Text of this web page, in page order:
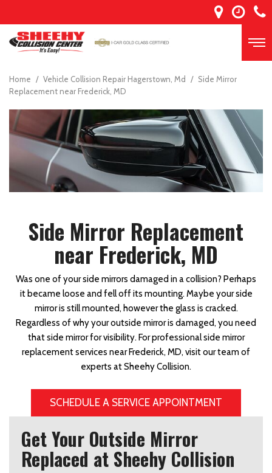
Home / Vehicle Collision Repair Hagerstown, Md / Side Mirror
Replacement near Frederick, MD
Side Mirror Replacement
near Frederick, MD
Was one of your side mirrors damaged in a collision? Perhaps
it became loose and fell off its mounting. Maybe your side
mirror is still mounted, however the glass is cracked.
Regardless of why your outside mirror is damaged, you need
that side mirror for visibility. For professional side mirror
replacement services near Frederick, MD, visit our team of
experts at Sheehy Collision.
SCHEDULE A SERVICE APPOINTMENT
Get Your Outside Mirror
Replaced at Sheehy Collision